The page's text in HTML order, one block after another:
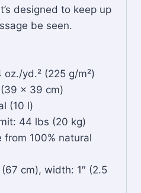
designed to keep up
be seen.
yd.² (225 g/m²)
(39 × 39 cm)
(10 l)
44 lbs (20 kg)
from 100% natural
cm), width: 1″ (2.5